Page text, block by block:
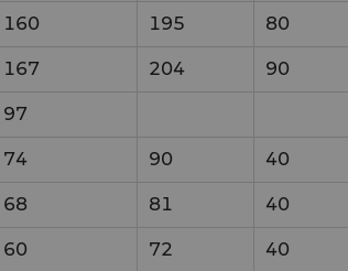
160 195 80
167 204 90
97
74 90 40
68 81 40
60 72 40